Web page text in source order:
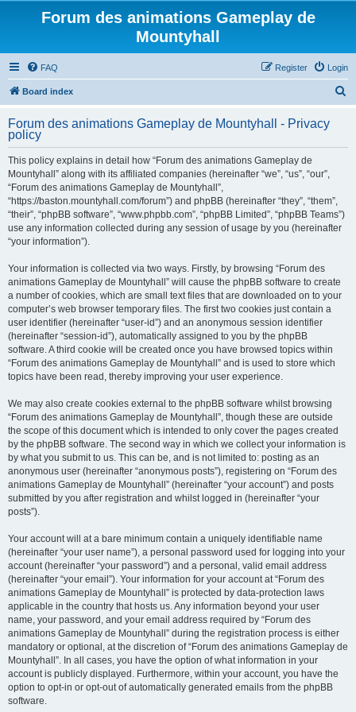
Forum des animations Gameplay de
Mountyhall
FAQ Login
Register
Board index
r
Forum des animations Gameplay de Mountyhall - Privacy
policy
This policy explains in detail how “Forum des animations Gameplay de
Mountyhall” along with its affiliated companies (hereinafter “we”, “us”, “our”,
“Forum des animations Gameplay de Mountyhall”,
“https://baston.mountyhall.com/forum”) and phpBB (hereinafter “they”, “them”,
“their”, “phpBB software”, “www.phpbb.com”, “phpBB Limited”, “phpBB Teams”)
use any information collected during any session of usage by you (hereinafter
“your information”).
Your information is collected via two ways. Firstly, by browsing “Forum des
animations Gameplay de Mountyhall” will cause the phpBB software to create
a number of cookies, which are small text files that are downloaded on to your
computer’s web browser temporary files. The first two cookies just contain a
user identifier (hereinafter “user-id”) and an anonymous session identifier
(hereinafter “session-id”), automatically assigned to you by the phpBB
software. A third cookie will be created once you have browsed topics within
“Forum des animations Gameplay de Mountyhall” and is used to store which
topics have been read, thereby improving your user experience.
We may also create cookies external to the phpBB software whilst browsing
“Forum des animations Gameplay de Mountyhall”, though these are outside
the scope of this document which is intended to only cover the pages created
by the phpBB software. The second way in which we collect your information is
by what you submit to us. This can be, and is not limited to: posting as an
anonymous user (hereinafter “anonymous posts”), registering on “Forum des
animations Gameplay de Mountyhall” (hereinafter “your account”) and posts
submitted by you after registration and whilst logged in (hereinafter “your
posts”).
Your account will at a bare minimum contain a uniquely identifiable name
(hereinafter “your user name”), a personal password used for logging into your
account (hereinafter “your password”) and a personal, valid email address
(hereinafter “your email”). Your information for your account at “Forum des
animations Gameplay de Mountyhall” is protected by data-protection laws
applicable in the country that hosts us. Any information beyond your user
name, your password, and your email address required by “Forum des
animations Gameplay de Mountyhall” during the registration process is either
mandatory or optional, at the discretion of “Forum des animations Gameplay de
Mountyhall”. In all cases, you have the option of what information in your
account is publicly displayed. Furthermore, within your account, you have the
option to opt-in or opt-out of automatically generated emails from the phpBB
software.